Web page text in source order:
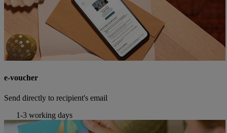
e-voucher
Send directly to recipient's email
1-3 working days